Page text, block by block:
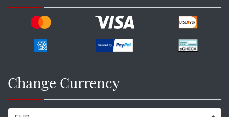
Change Currency